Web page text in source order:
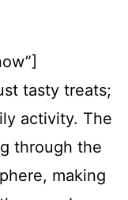
tasty treats;
activity. The
through the
making